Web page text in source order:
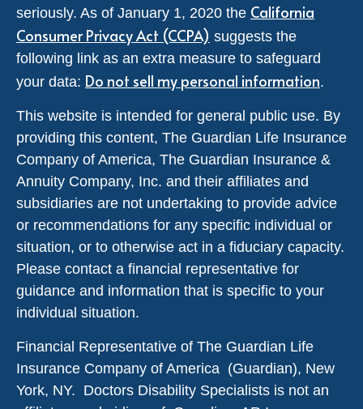
seriously. As of January 1, 2020 the California
Consumer Privacy Act (CCPA) suggests the
following link as an extra measure to safeguard
your data: Do not sell my personal information.
This website is intended for general public use. By
providing this content, The Guardian Life Insurance
Company of America, The Guardian Insurance &
Annuity Company, Inc. and their affiliates and
subsidiaries are not undertaking to provide advice
or recommendations for any specific individual or
situation, or to otherwise act in a fiduciary capacity.
Please contact a financial representative for
guidance and information that is specific to your
individual situation.
Financial Representative of The Guardian Life
Insurance Company of America (Guardian), New
York, NY. Doctors Disability Specialists is not an